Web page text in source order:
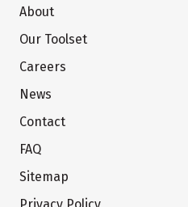
About
Our Toolset
Careers
News
Contact
FAQ
Sitemap